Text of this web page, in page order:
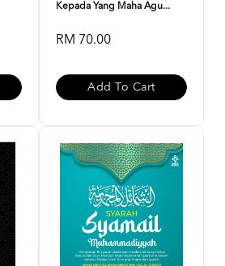
Kepada Yang Maha Agu...
RM 70.00
Add To Cart